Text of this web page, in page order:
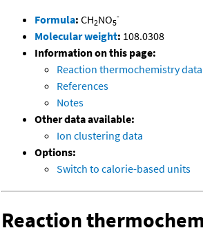
Formula: CH2NO5
-
Molecular weight: 108.0308
Information on this page:
Reaction thermochemistry data
References
Notes
Other data available:
Ion clustering data
Options:
Switch to calorie-based units
Reaction